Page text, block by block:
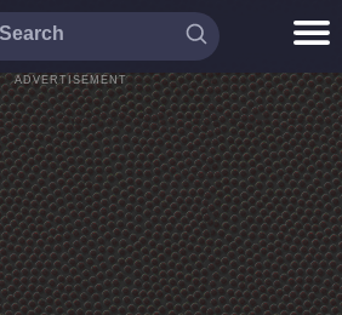
ADVERTISEMENT